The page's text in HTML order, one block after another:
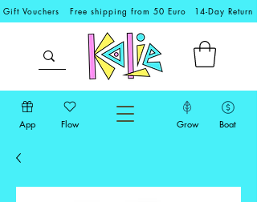
Gift Vouchers Free shipping from 50 Euro 14-Day Return
App Flow Grow Boat